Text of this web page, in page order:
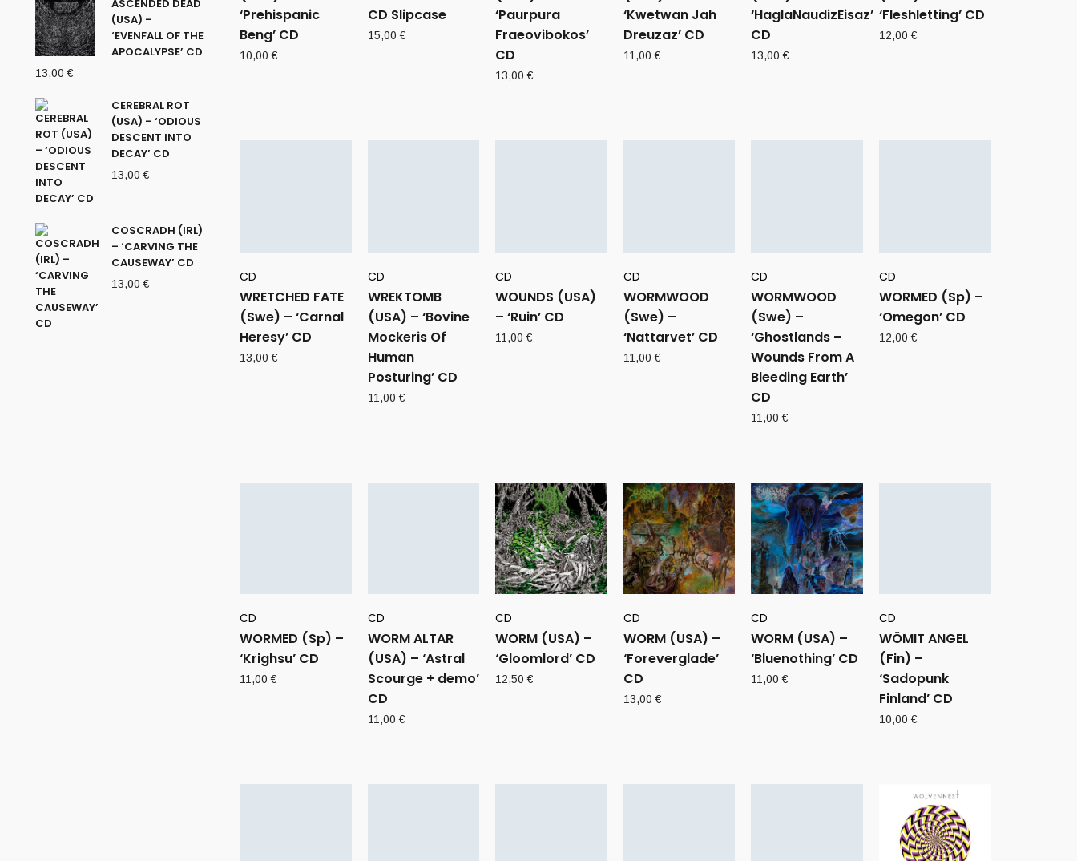
‘Prehispanic
Beng’ CD
10,00€
CD Slipcase
15,00€
‘Paurpura
Fraeovibokos’
CD
13,00€
‘Kwetwan Jah
Dreuzaz’ CD
11,00€
‘HaglaNaudizEisaz’
CD
13,00€
‘Fleshletting’ CD
12,00€
CD
WRETCHED FATE
(Swe) – ‘Carnal
Heresy’ CD
13,00€
CD
WREKTOMB
(USA) – ‘Bovine
Mockeris Of
Human
Posturing’ CD
11,00€
CD
WOUNDS (USA)
– ‘Ruin’ CD
11,00€
CD
WORMWOOD
(Swe) –
‘Nattarvet’ CD
11,00€
CD
WORMWOOD
(Swe) –
‘Ghostlands –
Wounds From A
Bleeding Earth’
CD
11,00€
CD
WORMED (Sp) –
‘Omegon’ CD
12,00€
CD
WORMED (Sp) –
‘Krighsu’ CD
11,00€
CD
WORM ALTAR
(USA) – ‘Astral
Scourge + demo’
CD
11,00€
CD
WORM (USA) –
‘Gloomlord’ CD
12,50€
CD
WORM (USA) –
‘Foreverglade’
CD
13,00€
CD
WORM (USA) –
‘Bluenothing’ CD
11,00€
CD
WÖMIT ANGEL
(Fin) –
‘Sadopunk
Finland’ CD
10,00€
ASCENDED DEAD
(USA) -
‘EVENFALL OF THE
APOCALYPSE’ CD
13,00€
CEREBRAL ROT
(USA) – ‘ODIOUS
DESCENT INTO
DECAY’ CD
13,00€
COSCRADH (IRL)
– ‘CARVING THE
CAUSEWAY’ CD
13,00€